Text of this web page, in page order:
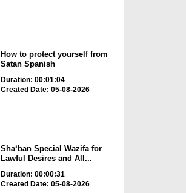
How to protect yourself from
Satan Spanish
Duration: 00:01:04
Created Date: 05-08-2026
Sha‘ban Special Wazifa for
Lawful Desires and All...
Duration: 00:00:31
Created Date: 05-08-2026